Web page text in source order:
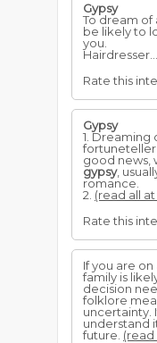
Gypsy
To dream of
be likely to
you.
Hairdresser...
Rate this
Gypsy
1. Dreaming
good news,
gypsy,
romance.
2. (read all
Rate this
If you are
family is
decision
folklore
uncertainty.
understand
future. (read